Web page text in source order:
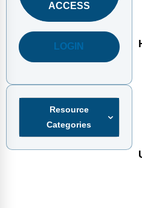
Free Tools
Memberships
Top Products
Browse Store
Free Printables
ACCESS
LOGIN
Resource
Categories